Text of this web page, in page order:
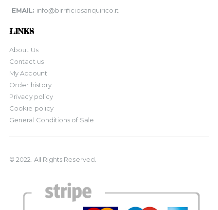
EMAIL: info@birrificiosanquirico.it
LINKS
About Us
Contact us
My Account
Order history
Privacy policy
Cookie policy
General Conditions of Sale
© 2022. All Rights Reserved.